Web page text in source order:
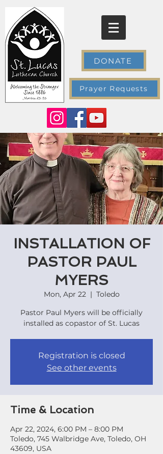
DONATE
Prayer Requests
INSTALLATION OF
PASTOR PAUL
MYERS
Mon, Apr 22
  |
Toledo
Pastor Paul Myers will be officially
installed as copastor of St. Lucas
Registration is closed
See other events
Time & Location
Apr 22, 2024, 6:00 PM – 8:00 PM
Toledo, 745 Walbridge Ave, Toledo, OH
43609, USA